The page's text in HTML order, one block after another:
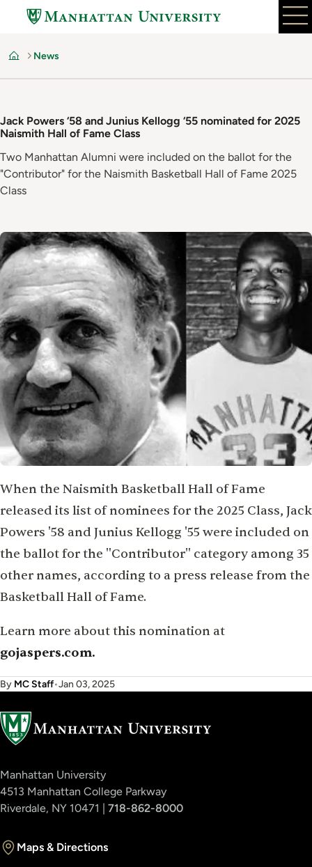
content
Home
News
Jack Powers ‘58 and Junius Kellogg ‘55 nominated for 2025
Naismith Hall of Fame Class
Two Manhattan Alumni were included on the ballot for the
"Contributor" for the Naismith Basketball Hall of Fame 2025
Class
Image
When the Naismith Basketball Hall of Fame
released its list of nominees for the 2025 Class, Jack
Powers '58 and Junius Kellogg '55 were included on
the ballot for the "Contributor" category among 35
other names, according to a press release from the
Basketball Hall of Fame.
Learn more about this nomination at
gojaspers.com.
By MC Staff•Jan 03, 2025
Manhattan University
4513 Manhattan College Parkway
Riverdale, NY 10471 | 718-862-8000
Maps & Directions